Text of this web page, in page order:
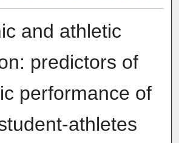
and athletic
predictors of
performance of
athletes